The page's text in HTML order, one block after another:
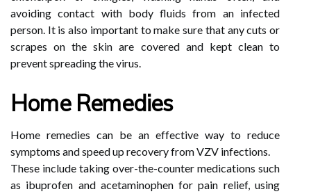
avoiding contact with body fluids from an infected
person. It is also important to make sure that any cuts or
scrapes on the skin are covered and kept clean to
prevent spreading the virus.
Home Remedies
Home remedies can be an effective way to reduce
symptoms and speed up recovery from VZV infections.
These include taking over-the-counter medications such
as ibuprofen and acetaminophen for pain relief, using